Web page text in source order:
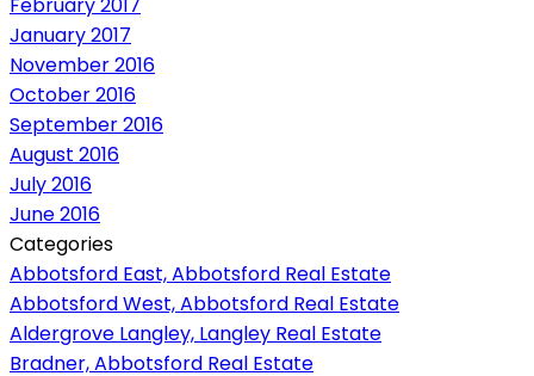
January 2017
November 2016
October 2016
September 2016
August 2016
July 2016
June 2016
Categories
Abbotsford East, Abbotsford Real Estate
Abbotsford West, Abbotsford Real Estate
Aldergrove Langley, Langley Real Estate
Bradner, Abbotsford Real Estate